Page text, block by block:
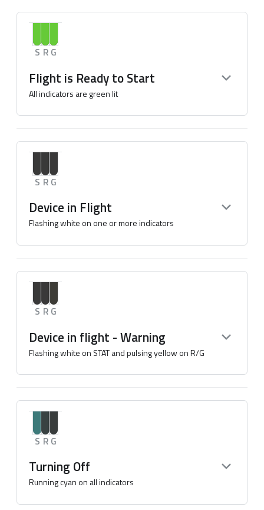
S R G
Flight is Ready to Start
All indicators are green lit
S R G
Device in Flight
Flashing white on one or more indicators
S R G
Device in flight - Warning
Flashing white on STAT and pulsing yellow on R/G
S R G
Turning Off
Running cyan on all indicators